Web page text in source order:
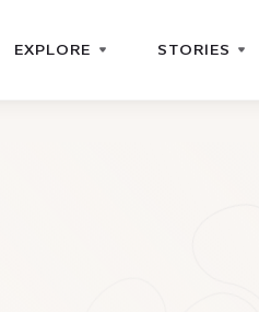
EXPLORE STORIES